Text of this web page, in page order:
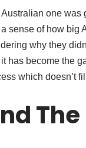
one was
a sense of how big
why they
has become the
which doesn’t
The